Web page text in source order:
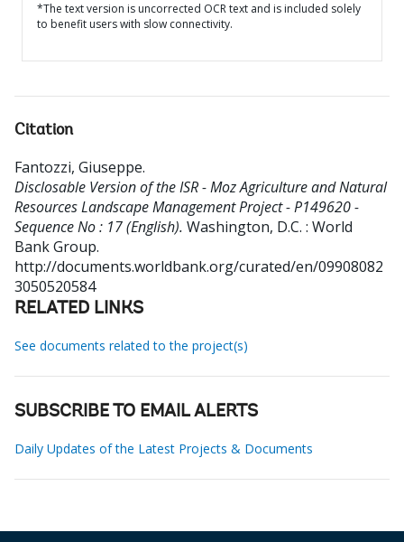
*The text version is uncorrected OCR text and is included solely
to benefit users with slow connectivity.
Citation
Fantozzi, Giuseppe.
Disclosable Version of the ISR - Moz Agriculture and Natural
Resources Landscape Management Project - P149620 -
Sequence No : 17 (English). Washington, D.C. : World
Bank Group.
http://documents.worldbank.org/curated/en/09908082
3050520584
RELATED LINKS
See documents related to the project(s)
SUBSCRIBE TO EMAIL ALERTS
Daily Updates of the Latest Projects & Documents